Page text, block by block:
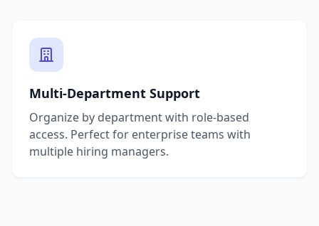
Multi-Department Support
Organize by department with role-based
access. Perfect for enterprise teams with
multiple hiring managers.